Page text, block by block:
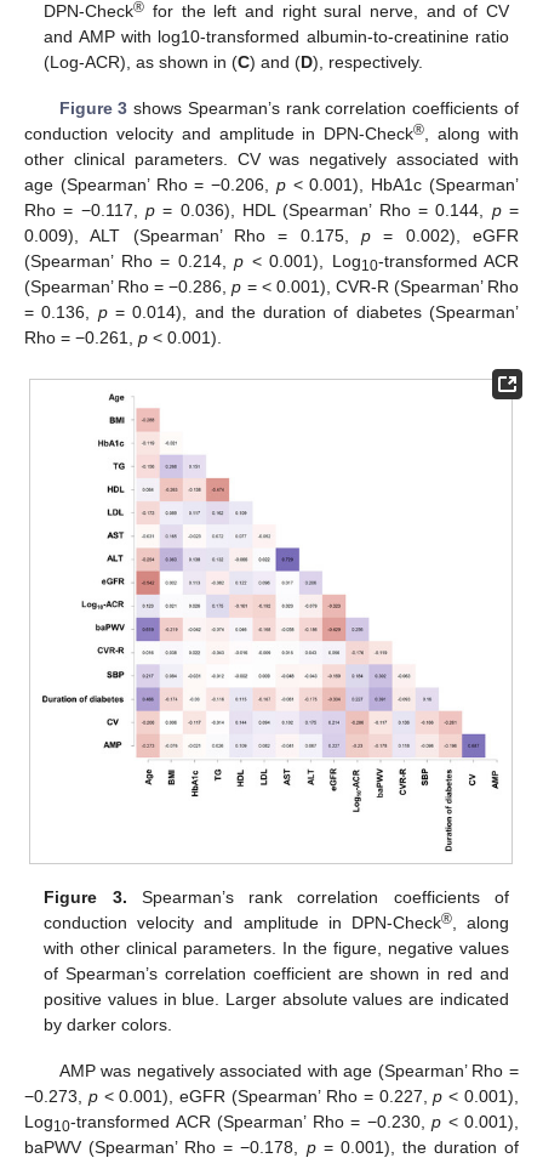
DPN-Check® for the left and right sural nerve, and of CV
and AMP with log10-transformed albumin-to-creatinine ratio
(Log-ACR), as shown in (C) and (D), respectively.
Figure 3 shows Spearman’s rank correlation coefficients of
conduction velocity and amplitude in DPN-Check®, along with
other clinical parameters. CV was negatively associated with
age (Spearman’ Rho = −0.206, p< 0.001), HbA1c (Spearman’
Rho = −0.117, p = 0.036), HDL (Spearman’ Rho = 0.144, p=
0.009), ALT (Spearman’ Rho = 0.175, p = 0.002), eGFR
(Spearman’ Rho = 0.214, p < 0.001), Log10-transformed ACR
(Spearman’ Rho = −0.286,p = < 0.001), CVR-R (Spearman’ Rho
= 0.136, p= 0.014), and the duration of diabetes (Spearman’
Rho = −0.261, p < 0.001).
Figure 3. Spearman’s rank correlation coefficients of
conduction velocity and amplitude in DPN-Check®, along
with other clinical parameters. In the figure, negative values
of Spearman’s correlation coefficient are shown in red and
positive values in blue. Larger absolute values are indicated
by darker colors.
AMP was negatively associated with age (Spearman’ Rho =
−0.273, p< 0.001), eGFR (Spearman’ Rho = 0.227,p < 0.001),
Log10-transformed ACR (Spearman’ Rho = −0.230, p < 0.001),
baPWV (Spearman’ Rho = −0.178, p= 0.001), the duration of